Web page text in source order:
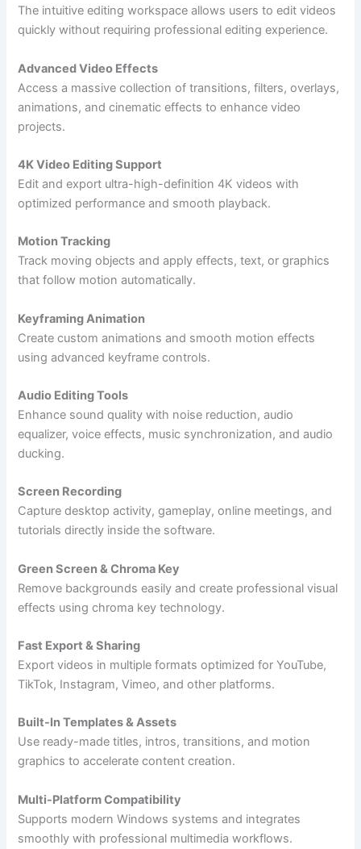
The intuitive editing workspace allows users to edit videos
quickly without requiring professional editing experience.
Advanced Video Effects
Access a massive collection of transitions, filters, overlays,
animations, and cinematic effects to enhance video
projects.
4K Video Editing Support
Edit and export ultra-high-definition 4K videos with
optimized performance and smooth playback.
Motion Tracking
Track moving objects and apply effects, text, or graphics
that follow motion automatically.
Keyframing Animation
Create custom animations and smooth motion effects
using advanced keyframe controls.
Audio Editing Tools
Enhance sound quality with noise reduction, audio
equalizer, voice effects, music synchronization, and audio
ducking.
Screen Recording
Capture desktop activity, gameplay, online meetings, and
tutorials directly inside the software.
Green Screen & Chroma Key
Remove backgrounds easily and create professional visual
effects using chroma key technology.
Fast Export & Sharing
Export videos in multiple formats optimized for YouTube,
TikTok, Instagram, Vimeo, and other platforms.
Built-In Templates & Assets
Use ready-made titles, intros, transitions, and motion
graphics to accelerate content creation.
Multi-Platform Compatibility
Supports modern Windows systems and integrates
smoothly with professional multimedia workflows.